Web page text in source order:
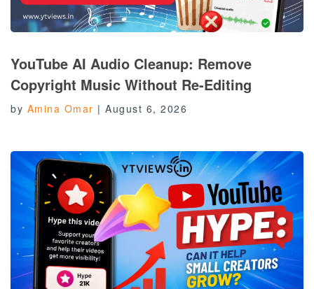
YouTube AI Audio Cleanup: Remove
Copyright Music Without Re-Editing
by Amina Omar | August 6, 2026